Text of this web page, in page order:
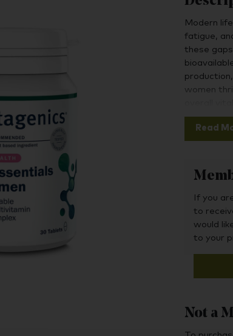
Modern
fatigue,
these
women
After in-
product on
carefully
our
your health.
Read
If you
to
would
to your
Not a